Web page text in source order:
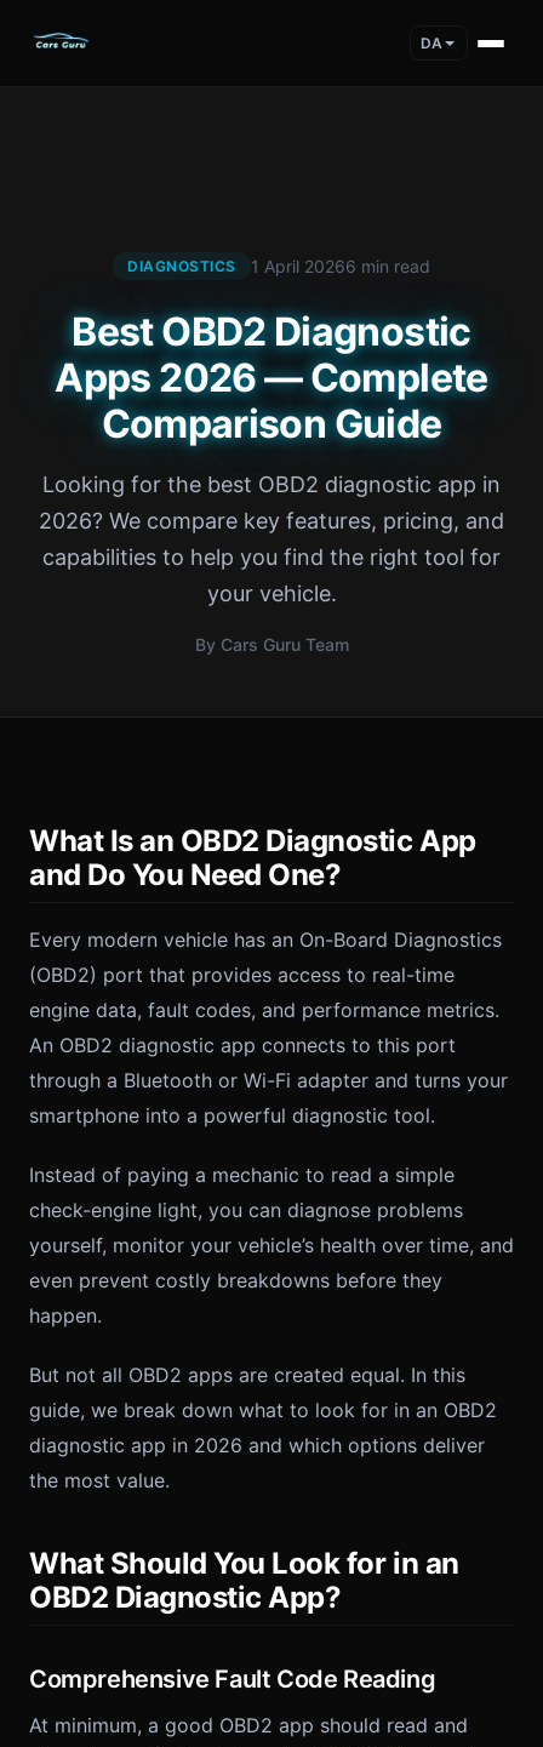
DA
DIAGNOSTICS 1 April 20266 min read
Best OBD2 Diagnostic
Apps 2026 — Complete
Comparison Guide
Looking for the best OBD2 diagnostic app in
2026? We compare key features, pricing, and
capabilities to help you find the right tool for
your vehicle.
By Cars Guru Team
What Is an OBD2 Diagnostic App
and Do You Need One?
Every modern vehicle has an On-Board Diagnostics
(OBD2) port that provides access to real-time
engine data, fault codes, and performance metrics.
An OBD2 diagnostic app connects to this port
through a Bluetooth or Wi-Fi adapter and turns your
smartphone into a powerful diagnostic tool.
Instead of paying a mechanic to read a simple
check-engine light, you can diagnose problems
yourself, monitor your vehicle’s health over time, and
even prevent costly breakdowns before they
happen.
But not all OBD2 apps are created equal. In this
guide, we break down what to look for in an OBD2
diagnostic app in 2026 and which options deliver
the most value.
What Should You Look for in an
OBD2 Diagnostic App?
Comprehensive Fault Code Reading
At minimum, a good OBD2 app should read and